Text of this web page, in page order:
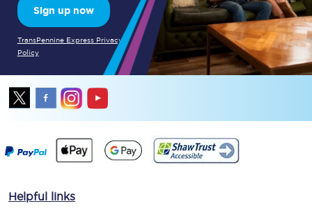
Sign up now
TransPennine Express Privacy
Policy
Helpful links